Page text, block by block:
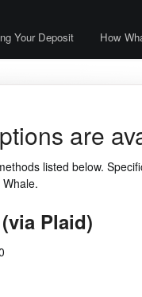
Your Deposit How
are
listed below.
Plaid)